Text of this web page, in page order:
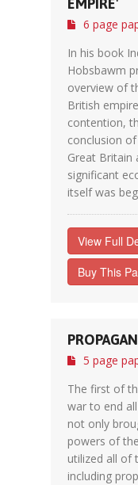
EMPIRE'
6 page
In his book
Hobsbawm
overview of
British
contention,
conclusion
Great
significant
itself was
View Full
Buy This
5 page
The first of
war to end
not only
powers of
utilized all of
including